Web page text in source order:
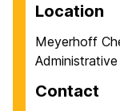
Location
Meyerhoff
Contact